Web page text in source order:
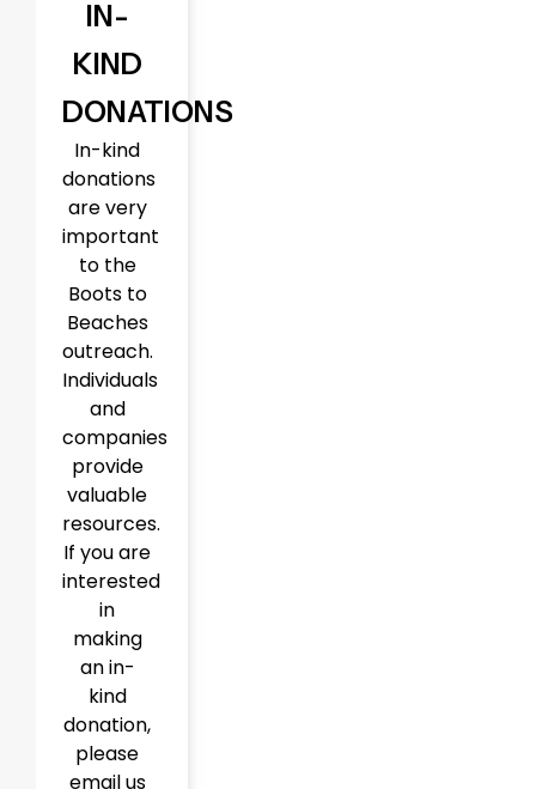
IN-
KIND
DONATIONS
In-kind
donations
are very
important
to the
Boots to
Beaches
outreach.
Individuals
and
companies
provide
valuable
resources.
If you are
interested
in
making
an in-
kind
donation,
please
email us